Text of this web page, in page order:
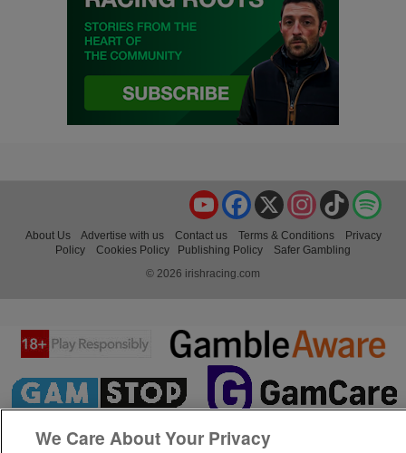
TikTok
Instagram
X
Facebook
YouTube
About Us Advertise with us Contact us Terms & Conditions
Privacy
Policy
Cookies Policy Publishing Policy
Safer Gambling
© 2026 irishracing.com
We Care About Your Privacy